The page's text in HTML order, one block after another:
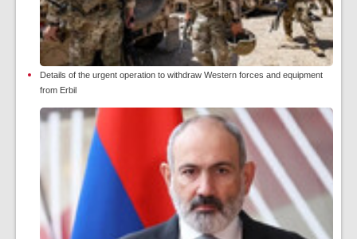
Details of the urgent operation to withdraw Western forces and equipment
from Erbil